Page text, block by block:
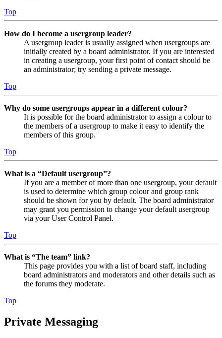
Top
How do I become a usergroup leader?
A usergroup leader is usually assigned when usergroups are
initially created by a board administrator. If you are interested
in creating a usergroup, your first point of contact should be
an administrator; try sending a private message.
Top
Why do some usergroups appear in a different colour?
It is possible for the board administrator to assign a colour to
the members of a usergroup to make it easy to identify the
members of this group.
Top
What is a “Default usergroup”?
If you are a member of more than one usergroup, your default
is used to determine which group colour and group rank
should be shown for you by default. The board administrator
may grant you permission to change your default usergroup
via your User Control Panel.
Top
What is “The team” link?
This page provides you with a list of board staff, including
board administrators and moderators and other details such as
the forums they moderate.
Top
Private Messaging